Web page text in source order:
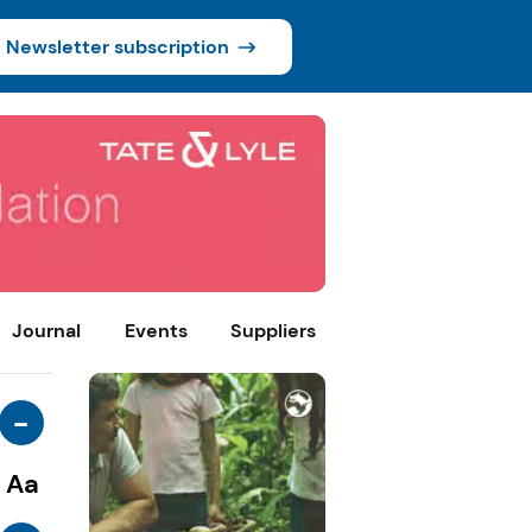
Newsletter subscription
Journal Events Suppliers
-
Aa